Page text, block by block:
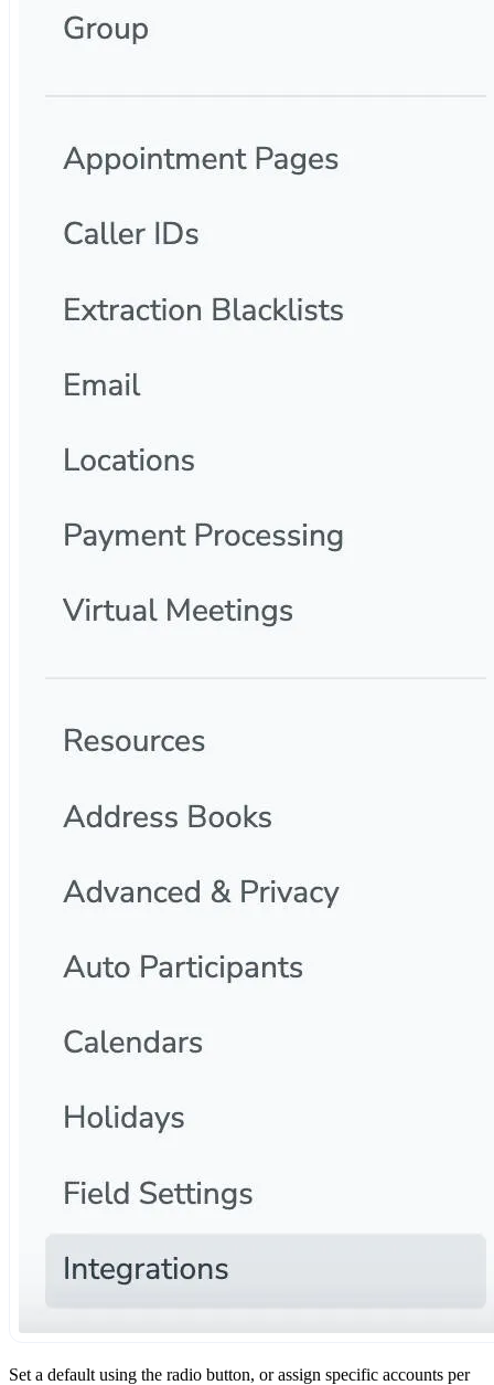
Set a default using the radio button, or assign specific accounts per